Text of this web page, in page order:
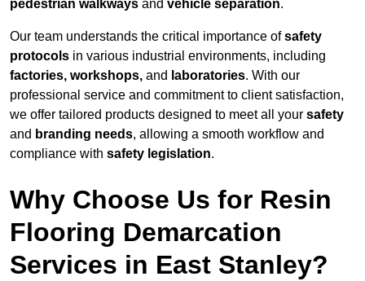
pedestrian walkways and vehicle separation.
Our team understands the critical importance ofsafety
protocols in various industrial environments, including
factories, workshops, and laboratories. With our
professional service and commitment to client satisfaction,
we offer tailored products designed to meet all your safety
and branding needs, allowing a smooth workflow and
compliance with safety legislation.
Why Choose Us for Resin
Flooring Demarcation
Services in East Stanley?